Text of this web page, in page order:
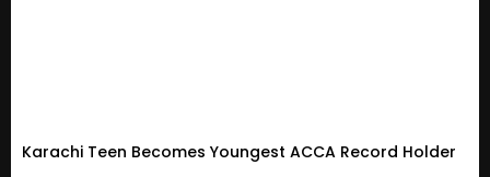
Karachi Teen Becomes Youngest ACCA Record Holder